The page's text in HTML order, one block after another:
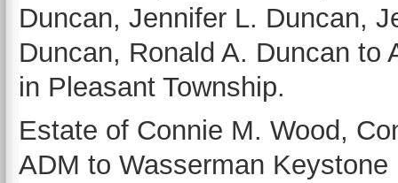
Duncan, Jennifer L. Duncan,
Duncan, Ronald A. Duncan
in Pleasant Township.
Estate of Connie M. Wood,
ADM to Wasserman